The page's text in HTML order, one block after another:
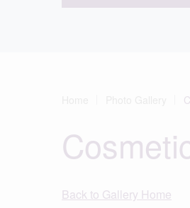
Back to Gallery Home